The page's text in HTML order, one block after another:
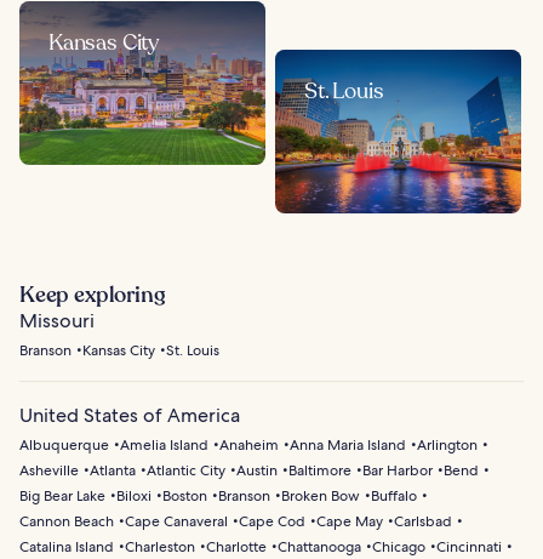
Kansas City
St. Louis
Keep exploring
Missouri
Branson Kansas City St. Louis
United States of America
Albuquerque Amelia Island Anaheim Anna Maria Island
Arlington
Asheville Atlanta Atlantic City Austin Baltimore Bar Harbor
Bend
Big Bear Lake
Biloxi Boston Branson Broken Bow
Buffalo
Cannon Beach Cape Canaveral Cape Cod Cape May Carlsbad
Catalina Island
Charleston Charlotte Chattanooga Chicago Cincinnati